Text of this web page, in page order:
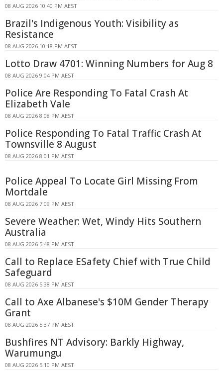
08 AUG 2026 10:40 PM AEST
Brazil's Indigenous Youth: Visibility as
Resistance
08 AUG 2026 10:18 PM AEST
Lotto Draw 4701: Winning Numbers for Aug 8
08 AUG 2026 9:04 PM AEST
Police Are Responding To Fatal Crash At
Elizabeth Vale
08 AUG 2026 8:08 PM AEST
Police Responding To Fatal Traffic Crash At
Townsville 8 August
08 AUG 2026 8:01 PM AEST
Police Appeal To Locate Girl Missing From
Mortdale
08 AUG 2026 7:09 PM AEST
Severe Weather: Wet, Windy Hits Southern
Australia
08 AUG 2026 5:48 PM AEST
Call to Replace ESafety Chief with True Child
Safeguard
08 AUG 2026 5:38 PM AEST
Call to Axe Albanese's $10M Gender Therapy
Grant
08 AUG 2026 5:37 PM AEST
Bushfires NT Advisory: Barkly Highway,
Warumungu
08 AUG 2026 5:10 PM AEST